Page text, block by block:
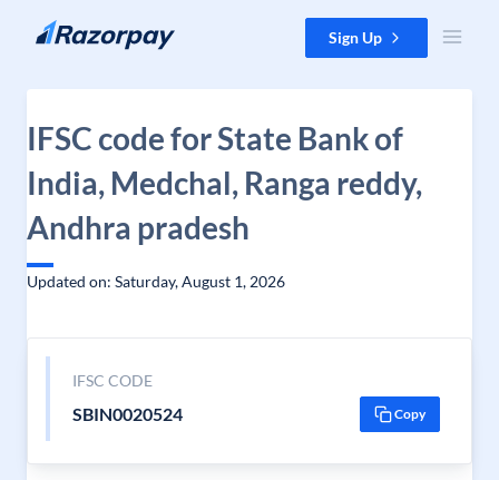
Skip to content Sign Up
IFSC code for State Bank of
India, Medchal, Ranga reddy,
Andhra pradesh
Updated on: Saturday, August 1, 2026
IFSC CODE
SBIN0020524 Copy